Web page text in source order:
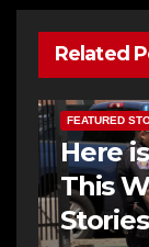
Related
FEATURED
Here
This
Stories